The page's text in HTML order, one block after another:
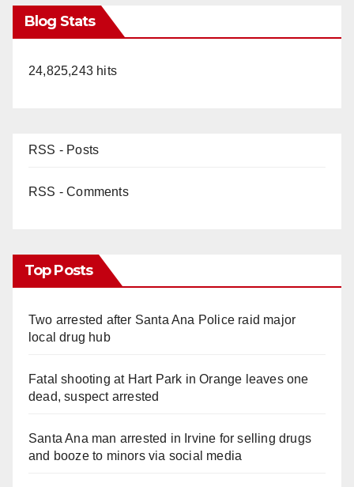
Blog Stats
24,825,243 hits
RSS - Posts
RSS - Comments
Top Posts
Two arrested after Santa Ana Police raid major
local drug hub
Fatal shooting at Hart Park in Orange leaves one
dead, suspect arrested
Santa Ana man arrested in Irvine for selling drugs
and booze to minors via social media